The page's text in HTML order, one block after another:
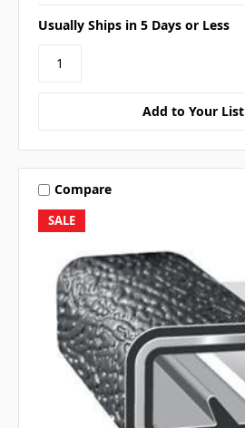
Usually Ships in 5 Days or Less
Add to Your List
SALE
Compare